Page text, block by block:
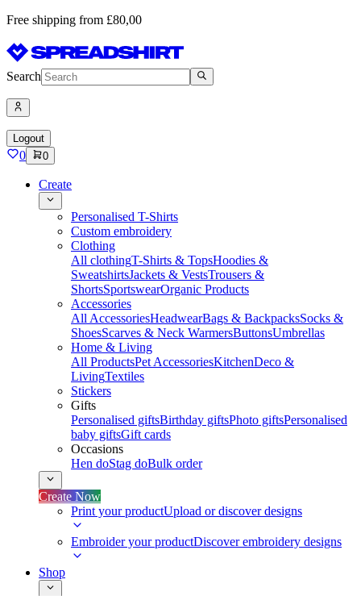
Free shipping from £80,00
Search
Logout
0 0
Create
Personalised T-Shirts
Custom embroidery
Clothing
All clothingT-Shirts & TopsHoodies &
SweatshirtsJackets & VestsTrousers &
ShortsSportswearOrganic Products
Accessories
All AccessoriesHeadwearBags & BackpacksSocks &
ShoesScarves & Neck WarmersButtonsUmbrellas
Home & Living
All ProductsPet AccessoriesKitchenDeco &
LivingTextiles
Stickers
Gifts
Personalised giftsBirthday giftsPhoto giftsPersonalised
baby giftsGift cards
Occasions
Hen doStag doBulk order
Create Now
Print your productUpload or discover designs
Embroider your productDiscover embroidery designs
Shop